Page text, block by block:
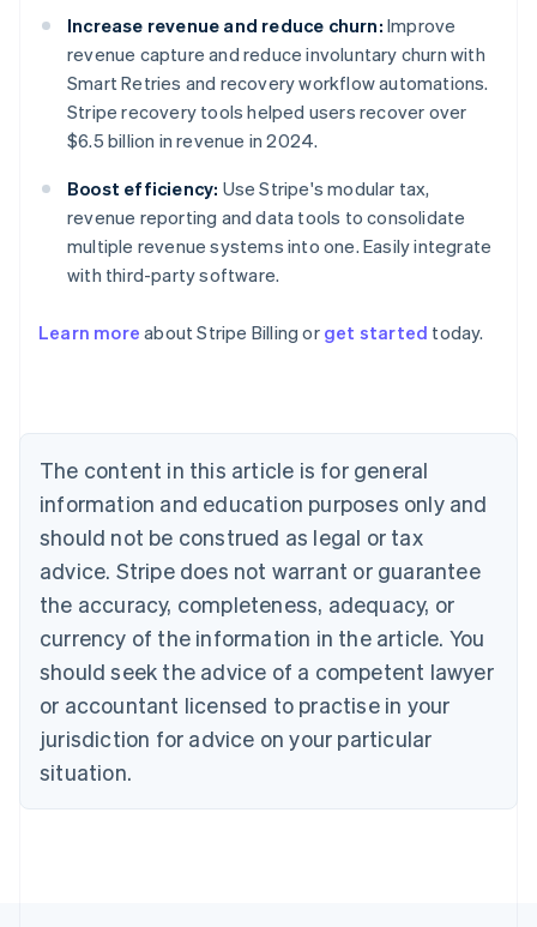
Increase revenue and reduce churn: Improve
revenue capture and reduce involuntary churn with
Smart Retries and recovery workflow automations.
Stripe recovery tools helped users recover over
$6.5 billion in revenue in 2024.
Boost efficiency: Use Stripe's modular tax,
revenue reporting and data tools to consolidate
multiple revenue systems into one. Easily integrate
with third-party software.
Learn more about Stripe Billing or get started today.
The content in this article is for general
information and education purposes only and
should not be construed as legal or tax
advice. Stripe does not warrant or guarantee
the accuracy, completeness, adequacy, or
currency of the information in the article. You
should seek the advice of a competent lawyer
or accountant licensed to practise in your
jurisdiction for advice on your particular
situation.
English
NederlandsFrançaisDeutschEnglish
Brazil
PortuguêsEnglish
Bulgaria
English
EnglishFrançais
Croatia
Italiano
Cyprus
English
Czech Republic
Denmark
English